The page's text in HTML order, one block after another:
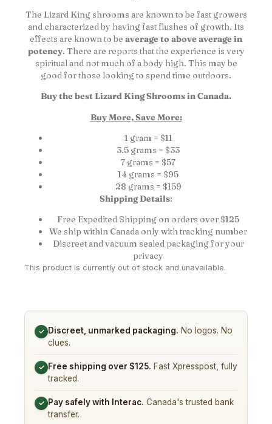
The Lizard King shrooms are known to be fast growers
and characterized by having fast flushes of growth. Its
effects are known to be average to above average in
potency. There are reports that the experience is very
spiritual and not much of a body high. This may be
good for those looking to spend time outdoors.
Buy the best Lizard King Shrooms in Canada.
Buy More, Save More:
1 gram = $11
3.5 grams = $33
7 grams = $57
14 grams = $95
28 grams = $159
Shipping Details:
Free Expedited Shipping on orders over $125
We ship within Canada only with tracking number
Discreet and vacuum sealed packaging for your
privacy
This product is currently out of stock and unavailable.
✓ Discreet, unmarked packaging. No logos. No
clues.
✓ Free shipping over $125. Fast Xpresspost, fully
tracked.
✓ Pay safely with Interac. Canada's trusted bank
transfer.